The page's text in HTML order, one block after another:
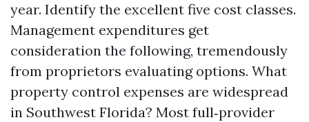
year. Identify the excellent five cost classes.
Management expenditures get
consideration the following, tremendously
from proprietors evaluating options. What
property control expenses are widespread
in Southwest Florida? Most full‑provider